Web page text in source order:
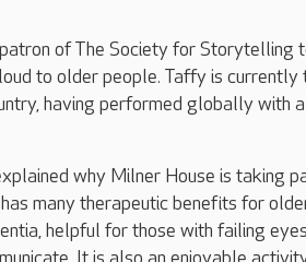
of The Society for Storytelling
to older people. Taffy is currently
having performed globally with
why Milner House is taking
many therapeutic benefits for
helpful for those with failing